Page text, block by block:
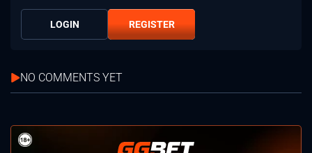
LOGIN REGISTER
NO COMMENTS YET